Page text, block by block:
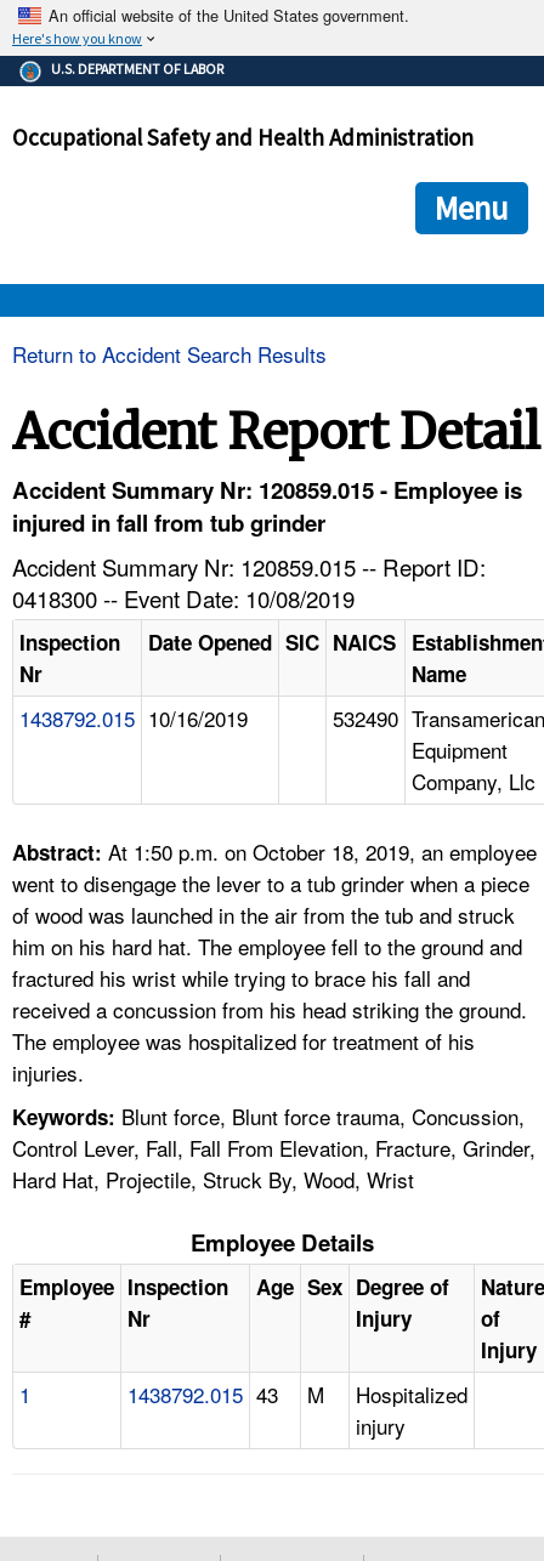
An official website of the United States government.
Here's how you know
The .gov means it's official.
Federal government websites often end in .gov or .mil. Before
government site.
ensures that you are connecting to the official
and that any information you provide is encrypted and
U.S. DEPARTMENT OF LABOR
Occupational Safety and Health Administration
Menu
HELP AND RESOURCES
A TO Z INDEX
LANGUAGES
Return to Accident Search Results
Accident Report Detail
Accident Summary Nr: 120859.015 - Employee is
injured in fall from tub grinder
Accident Summary Nr: 120859.015 -- Report ID:
0418300 -- Event Date: 10/08/2019
Inspection
Nr
Date Opened SIC NAICS
Name
1438792.015 10/16/2019 532490 Transamerican
Equipment
Company, Llc
Abstract: At 1:50 p.m. on October 18, 2019, an employee
went to disengage the lever to a tub grinder when a piece
of wood was launched in the air from the tub and struck
him on his hard hat. The employee fell to the ground and
fractured his wrist while trying to brace his fall and
received a concussion from his head striking the ground.
The employee was hospitalized for treatment of his
injuries.
Keywords: Blunt force, Blunt force trauma, Concussion,
Control Lever, Fall, Fall From Elevation, Fracture, Grinder,
Hard Hat, Projectile, Struck By, Wood, Wrist
Employee Details
Employee
#
Inspection
Nr
Age Sex Degree of
Injury
Nature
of
Injury
1 1438792.015 43 M
Hospitalized
injury